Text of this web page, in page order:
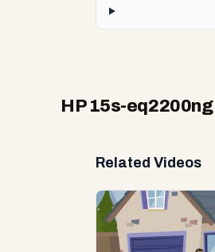
HP 15s-
Related Videos